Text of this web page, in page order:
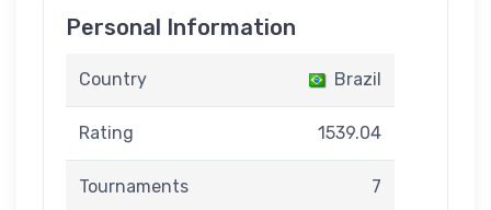
Personal Information
Country Brazil
Rating 1539.04
Tournaments 7